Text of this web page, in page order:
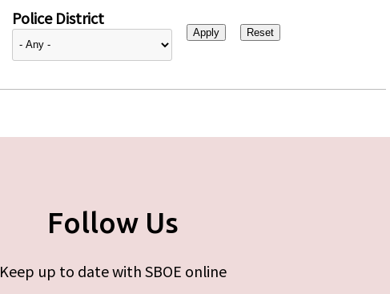
Police District
Follow Us
Keep up to date with SBOE online